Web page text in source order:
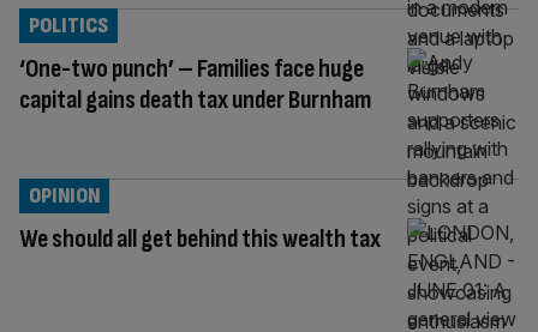
‘One-two punch’ – Families face huge
capital gains death tax under Burnham
POLITICS
We should all get behind this wealth tax
OPINION